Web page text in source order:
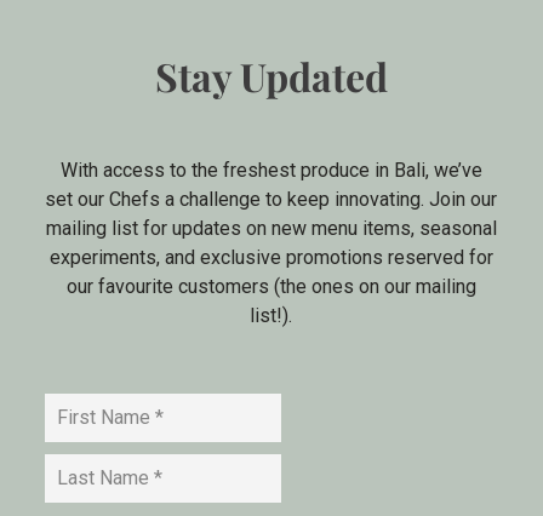
Stay Updated
With access to the freshest produce in Bali, we’ve
set our Chefs a challenge to keep innovating. Join our
mailing list for updates on new menu items, seasonal
experiments, and exclusive promotions reserved for
our favourite customers (the ones on our mailing
list!).
Name *
First